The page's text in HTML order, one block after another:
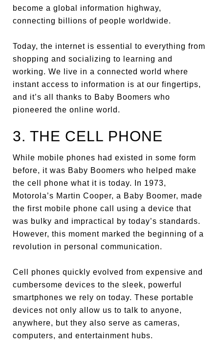
become a global information highway,
connecting billions of people worldwide.
Today, the internet is essential to everything from
shopping and socializing to learning and
working. We live in a connected world where
instant access to information is at our fingertips,
and it’s all thanks to Baby Boomers who
pioneered the online world.
3. THE CELL PHONE
While mobile phones had existed in some form
before, it was Baby Boomers who helped make
the cell phone what it is today. In 1973,
Motorola’s Martin Cooper, a Baby Boomer, made
the first mobile phone call using a device that
was bulky and impractical by today’s standards.
However, this moment marked the beginning of a
revolution in personal communication.
Cell phones quickly evolved from expensive and
cumbersome devices to the sleek, powerful
smartphones we rely on today. These portable
devices not only allow us to talk to anyone,
anywhere, but they also serve as cameras,
computers, and entertainment hubs.